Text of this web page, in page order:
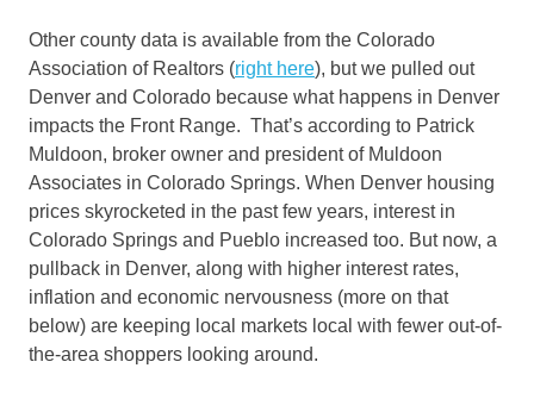
Other county data is available from the Colorado
Association of Realtors (right here), but we pulled out
Denver and Colorado because what happens in Denver
impacts the Front Range. That’s according to Patrick
Muldoon, broker owner and president of Muldoon
Associates in Colorado Springs. When Denver housing
prices skyrocketed in the past few years, interest in
Colorado Springs and Pueblo increased too. But now, a
pullback in Denver, along with higher interest rates,
inflation and economic nervousness (more on that
below) are keeping local markets local with fewer out-of-
the-area shoppers looking around.